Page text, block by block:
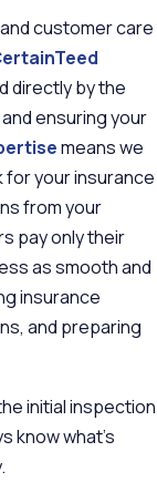
customer care
directly by the
ensuring your
means we
for your insurance
from your
pay only their
as smooth and
insurance
and preparing
initial inspection
know what's